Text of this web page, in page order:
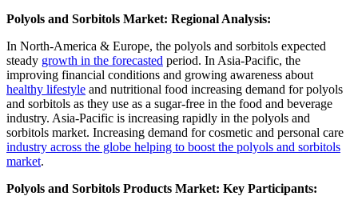
Polyols and Sorbitols Market: Regional Analysis:
In North-America & Europe, the polyols and sorbitols expected
steady growth in the forecasted period. In Asia-Pacific, the
improving financial conditions and growing awareness about
healthy lifestyle and nutritional food increasing demand for polyols
and sorbitols as they use as a sugar-free in the food and beverage
industry. Asia-Pacific is increasing rapidly in the polyols and
sorbitols market. Increasing demand for cosmetic and personal care
industry across the globe helping to boost the polyols and sorbitols
market.
Polyols and Sorbitols Products Market: Key Participants: